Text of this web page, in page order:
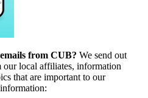
from CUB? We send out
our local affiliates, information
that are important to our